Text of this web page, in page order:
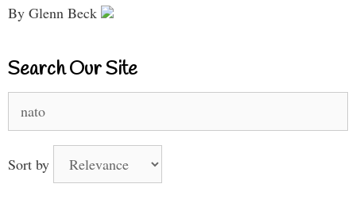
By Glenn Beck
Search Our Site
for:
Sort by